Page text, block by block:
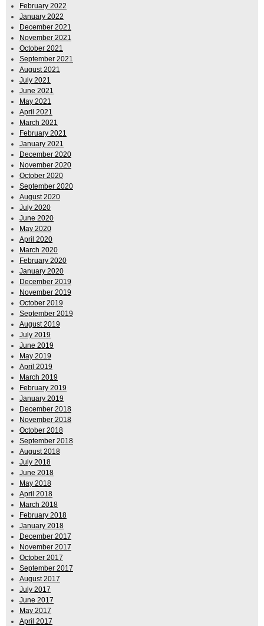
February 2022
January 2022
December 2021
November 2021
October 2021
September 2021
August 2021
July 2021
June 2021
May 2021
April 2021
March 2021
February 2021
January 2021
December 2020
November 2020
October 2020
September 2020
August 2020
July 2020
June 2020
May 2020
April 2020
March 2020
February 2020
January 2020
December 2019
November 2019
October 2019
September 2019
August 2019
July 2019
June 2019
May 2019
April 2019
March 2019
February 2019
January 2019
December 2018
November 2018
October 2018
September 2018
August 2018
July 2018
June 2018
May 2018
April 2018
March 2018
February 2018
January 2018
December 2017
November 2017
October 2017
September 2017
August 2017
July 2017
June 2017
May 2017
April 2017